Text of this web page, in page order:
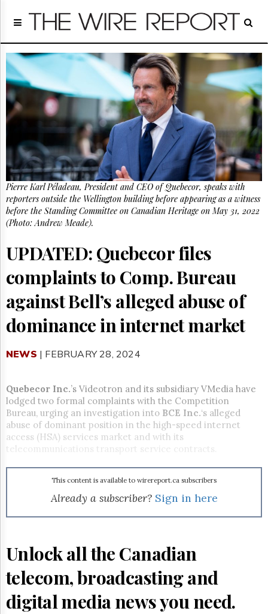
Home
Regulatory
Telecom
Broadcast
Court
People
Archives
About
Us
GET
FREE
NEWS
UPDATES
Subscribe
&
Permissions
The
Hill
Parliament
The
Lobby
Monitor
HTCareers
Subscribe
Free
Pierre Karl Péladeau, President and CEO of Quebecor, speaks with
reporters outside the Wellington building before appearing as a witness
before the Standing Committee on Canadian Heritage on May 31, 2022
(Photo: Andrew Meade).
UPDATED: Quebecor files
complaints to Comp. Bureau
against Bell’s alleged abuse of
dominance in internet market
NEWS | FEBRUARY 28, 2024
Quebecor Inc.’s Videotron and its subsidiary VMedia have
lodged two formal complaints with the Competition
Bureau, urging an investigation into BCE Inc.‘s alleged
abuse of dominant position in the high-speed internet
access (HSA) services market and with its
telecommunications transport service contracts.
This content is available to wirereport.ca subscribers
Already a subscriber? Sign in here
Unlock all the Canadian
telecom, broadcasting and
digital media news you need.